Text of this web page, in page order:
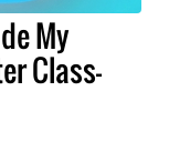
My
Class-